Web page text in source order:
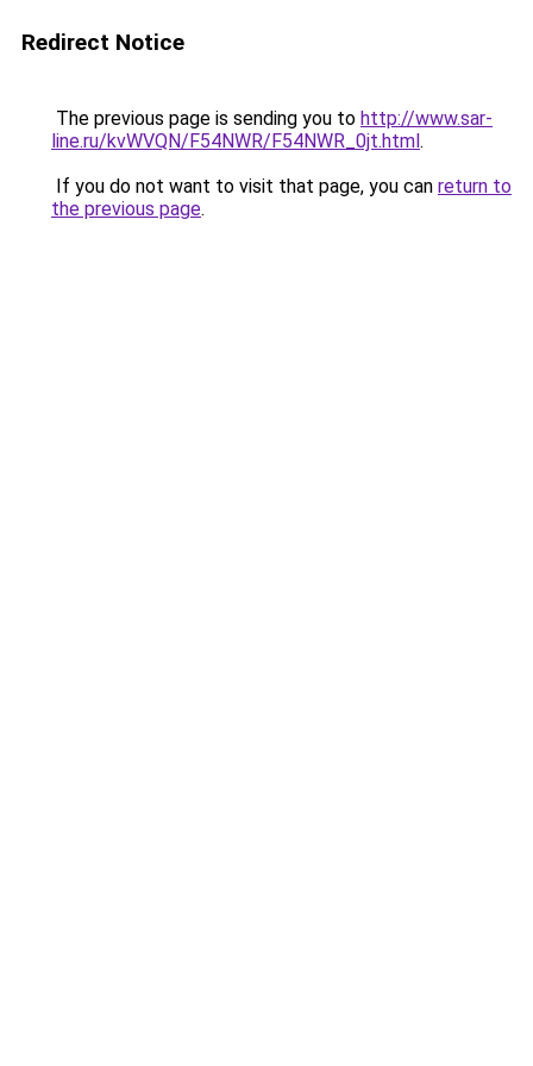
Redirect Notice
The previous page is sending you to http://www.sar-
line.ru/kvWVQN/F54NWR/F54NWR_0jt.html.
If you do not want to visit that page, you can return to
the previous page.